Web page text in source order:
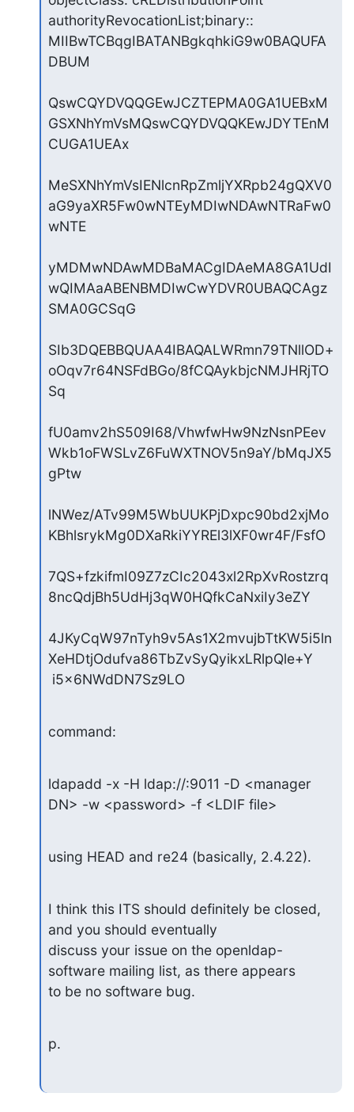
authorityRevocationList;binary::
MIIBwTCBqgIBATANBgkqhkiG9w0BAQUFA
DBUM
QswCQYDVQQGEwJCZTEPMA0GA1UEBxM
GSXNhYmVsMQswCQYDVQQKEwJDYTEnM
CUGA1UEAx
MeSXNhYmVsIENlcnRpZmljYXRpb24gQXV0
aG9yaXR5Fw0wNTEyMDIwNDAwNTRaFw0
wNTE
yMDMwNDAwMDBaMACgIDAeMA8GA1UdI
wQIMAaABENBMDIwCwYDVR0UBAQCAgz
SMA0GCSqG
SIb3DQEBBQUAA4IBAQALWRmn79TNllOD+
oOqv7r64NSFdBGo/8fCQAykbjcNMJHRjTO
Sq
fU0amv2hS509I68/VhwfwHw9NzNsnPEev
Wkb1oFWSLvZ6FuWXTNOV5n9aY/bMqJX5
gPtw
lNWez/ATv99M5WbUUKPjDxpc90bd2xjMo
KBhlsrykMg0DXaRkiYYREl3lXF0wr4F/FsfO
7QS+fzkifmI09Z7zCIc2043xl2RpXvRostzrq
8ncQdjBh5UdHj3qW0HQfkCaNxiIy3eZY
4JKyCqW97nTyh9v5As1X2mvujbTtKW5i5ln
XeHDtjOdufva86TbZvSyQyikxLRlpQle+Y
i5x6NWdDN7Sz9LO
command:
ldapadd -x -H ldap://:9011 -D <manager
DN> -w <password> -f <LDIF file>
using HEAD and re24 (basically, 2.4.22).
I think this ITS should definitely be closed,
and you should eventually
discuss your issue on the openldap-
software mailing list, as there appears
to be no software bug.
p.